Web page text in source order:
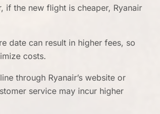
if the new flight is cheaper, Ryanair
date can result in higher fees, so
costs.
through Ryanair’s website or
service may incur higher